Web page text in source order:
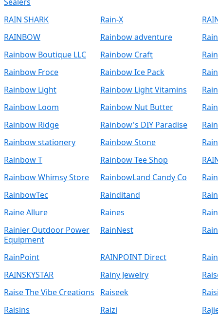
RAIN SHARK Rain-X
RAINBOW
Rainbow adventure
Rainbow Boutique LLC
Rainbow Craft
Rainbow Froce
Rainbow Ice Pack
Rainbow Light
Rainbow Light Vitamins
Rainbow Loom
Rainbow Nut Butter
Rainbow Ridge
Rainbow's DIY Paradise
Rainbow stationery
Rainbow Stone
Rainbow T
Rainbow Tee Shop
Rainbow Whimsy Store
RainbowLand Candy Co
RainbowTec
Rainditand
Raine Allure
Raines
Rainier Outdoor Power
Equipment
RainNest
RainPoint RAINPOINT Direct
RAINSKYSTAR
Rainy Jewelry
Raise The Vibe Creations
Raiseek
Raisins
Raizi